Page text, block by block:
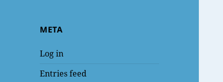
META
Log in
Entries feed